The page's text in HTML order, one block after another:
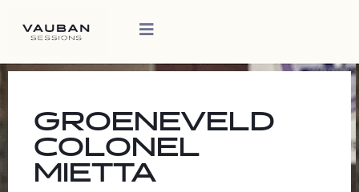
GROENEVELD
COLONEL
MIETTA